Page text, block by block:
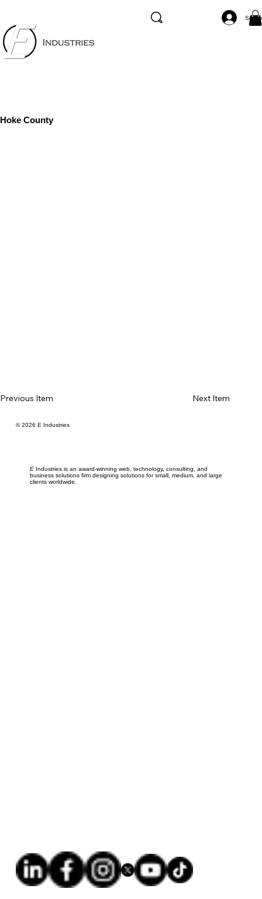
Se
Hoke County
Previous Item Next Item
E Industries is an award-winning web, technology, consulting, and
business solutions firm designing solutions for small, medium, and large
clients worldwide.
© 2026 E Industries